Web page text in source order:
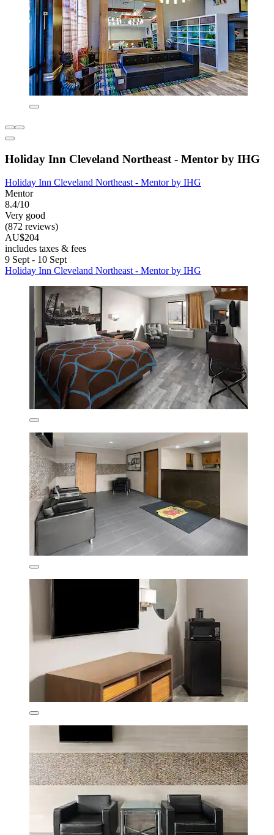
Holiday Inn Cleveland Northeast - Mentor by IHG
Holiday Inn Cleveland Northeast - Mentor by IHG
Mentor
8.4/10
Very good
(872 reviews)
AU$204
includes taxes & fees
9 Sept - 10 Sept
Holiday Inn Cleveland Northeast - Mentor by IHG